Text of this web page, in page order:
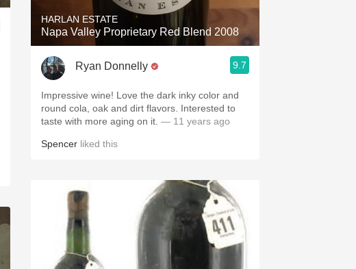
HARLAN ESTATE
Napa Valley Proprietary Red Blend 2008
Ryan Donnelly 9.7
Impressive wine! Love the dark inky color and
round cola, oak and dirt flavors. Interested to
taste with more aging on it. — 11 years ago
Spencer liked this